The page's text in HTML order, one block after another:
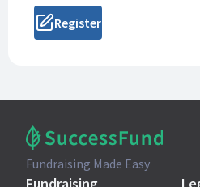
Register
Fundraising Made Easy